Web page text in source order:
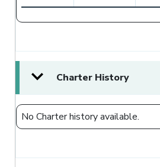
Charter History
No Charter history available.